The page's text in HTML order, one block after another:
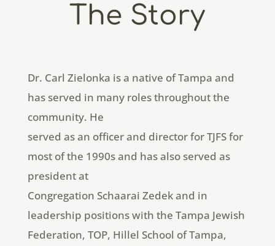
The Story
Dr. Carl Zielonka is a native of Tampa and
has served in many roles throughout the
community. He
served as an officer and director for TJFS for
most of the 1990s and has also served as
president at
Congregation Schaarai Zedek and in
leadership positions with the Tampa Jewish
Federation, TOP, Hillel School of Tampa,